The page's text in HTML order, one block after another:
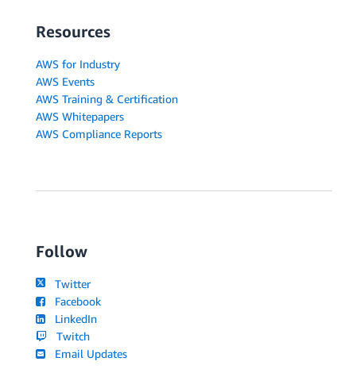
Resources
AWS for Industry
AWS Events
AWS Training & Certification
AWS Whitepapers
AWS Compliance Reports
Follow
Twitter
Facebook
LinkedIn
Twitch
Email Updates